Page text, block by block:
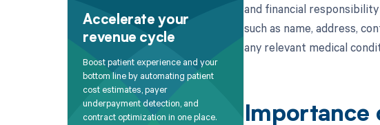
Accelerate your
revenue cycle
Boost patient experience and your
bottom line by automating patient
cost estimates, payer
underpayment detection, and
contract optimization in one place.
and financial
such as name, address,
any relevant medical
Importance